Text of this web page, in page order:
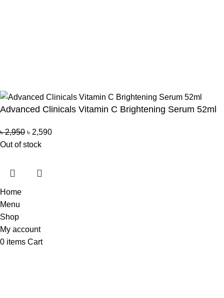
Advanced Clinicals Vitamin C Brightening Serum 52ml
৳2,950 ৳ 2,590
Out of stock
Home
Menu
Shop
My account
0 items Cart